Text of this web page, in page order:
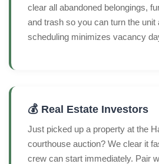
clear all abandoned belongings,
and trash so you can turn the unit
scheduling minimizes vacancy
💰 Real Estate Investors
Just picked up a property at the
courthouse auction? We clear it
crew can start immediately. Pair